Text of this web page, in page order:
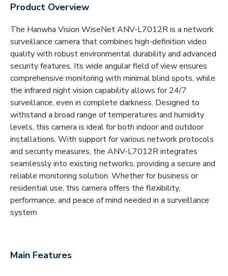
Product Overview
The Hanwha Vision WiseNet ANV-L7012R is a network
surveillance camera that combines high-definition video
quality with robust environmental durability and advanced
security features. Its wide angular field of view ensures
comprehensive monitoring with minimal blind spots, while
the infrared night vision capability allows for 24/7
surveillance, even in complete darkness. Designed to
withstand a broad range of temperatures and humidity
levels, this camera is ideal for both indoor and outdoor
installations. With support for various network protocols
and security measures, the ANV-L7012R integrates
seamlessly into existing networks, providing a secure and
reliable monitoring solution. Whether for business or
residential use, this camera offers the flexibility,
performance, and peace of mind needed in a surveillance
system
Main Features